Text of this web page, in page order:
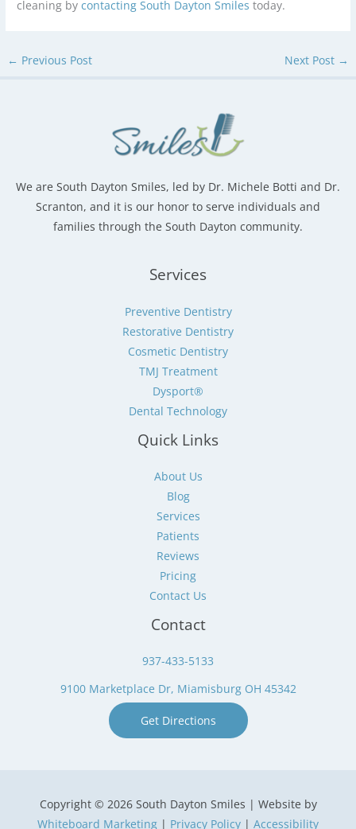
cleaning bycontacting South Dayton Smiles today.
← Previous Post Next Post →
We are South Dayton Smiles, led by Dr. Michele Botti and Dr.
Scranton, and it is our honor to serve individuals and
families through the South Dayton community.
Services
Preventive Dentistry
Restorative Dentistry
Cosmetic Dentistry
TMJ Treatment
Dysport®
Dental Technology
Quick Links
About Us
Blog
Services
Patients
Reviews
Pricing
Contact Us
Contact
937-433-5133
9100 Marketplace Dr, Miamisburg OH 45342
Get Directions
Copyright © 2026 South Dayton Smiles | Website by
Whiteboard Marketing | Privacy Policy | Accessibility